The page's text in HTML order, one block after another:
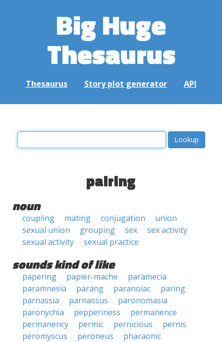
Big Huge
Thesaurus
Thesaurus Story plot generator API
pairing
noun
coupling mating conjugation
union
sexual union
grouping sex
sex activity
sexual activity
sexual practice
sounds kind of like
papering papier-mache
paramecia
paramnesia
parang paranoiac
paring
parnassia
parnassus
paronomasia
paronychia
pepperiness
permanence
permanency
permic pernicious
pernis
peromyscus
peroneus
pharaonic